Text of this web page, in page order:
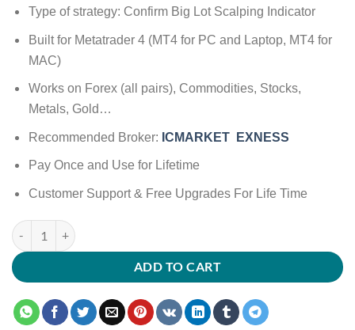
Type of strategy: Confirm Big Lot Scalping Indicator
Built for Metatrader 4 (MT4 for PC and Laptop, MT4 for
MAC)
Works on Forex (all pairs), Commodities, Stocks,
Metals, Gold…
Recommended Broker: ICMARKET EXNESS
Pay Once and Use for Lifetime
Customer Support & Free Upgrades For Life Time
ADD TO CART